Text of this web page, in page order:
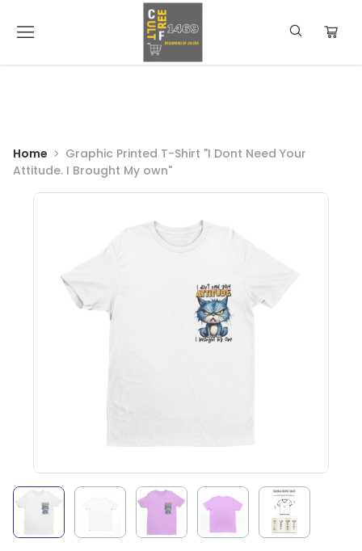
Home
Graphic Printed T-Shirt "I Dont Need Your
Attitude. I Brought My own"